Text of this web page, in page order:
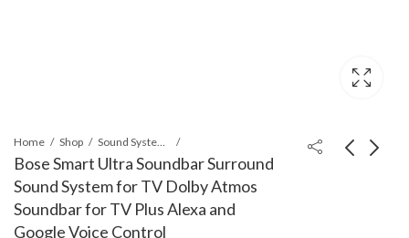
Home Shop Sound Systems
Bose Smart Ultra Soundbar Surround
Sound System for TV Dolby Atmos
Soundbar for TV Plus Alexa and
Google Voice Control